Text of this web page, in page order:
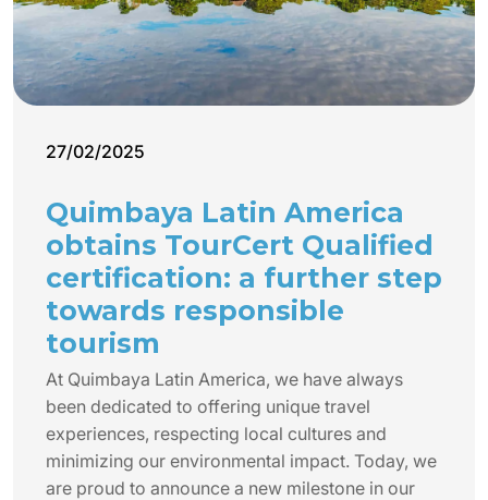
27/02/2025
Quimbaya Latin America
obtains TourCert Qualified
certification: a further step
towards responsible
tourism
At Quimbaya Latin America, we have always
been dedicated to offering unique travel
experiences, respecting local cultures and
minimizing our environmental impact. Today, we
are proud to announce a new milestone in our